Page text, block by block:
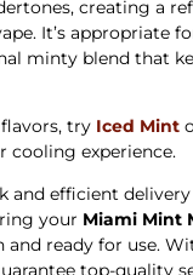
creating a
It’s appropriate
minty blend that
try Iced Mint
cooling experience.
and efficient
your Miami Mint
and ready for use.
top-quality